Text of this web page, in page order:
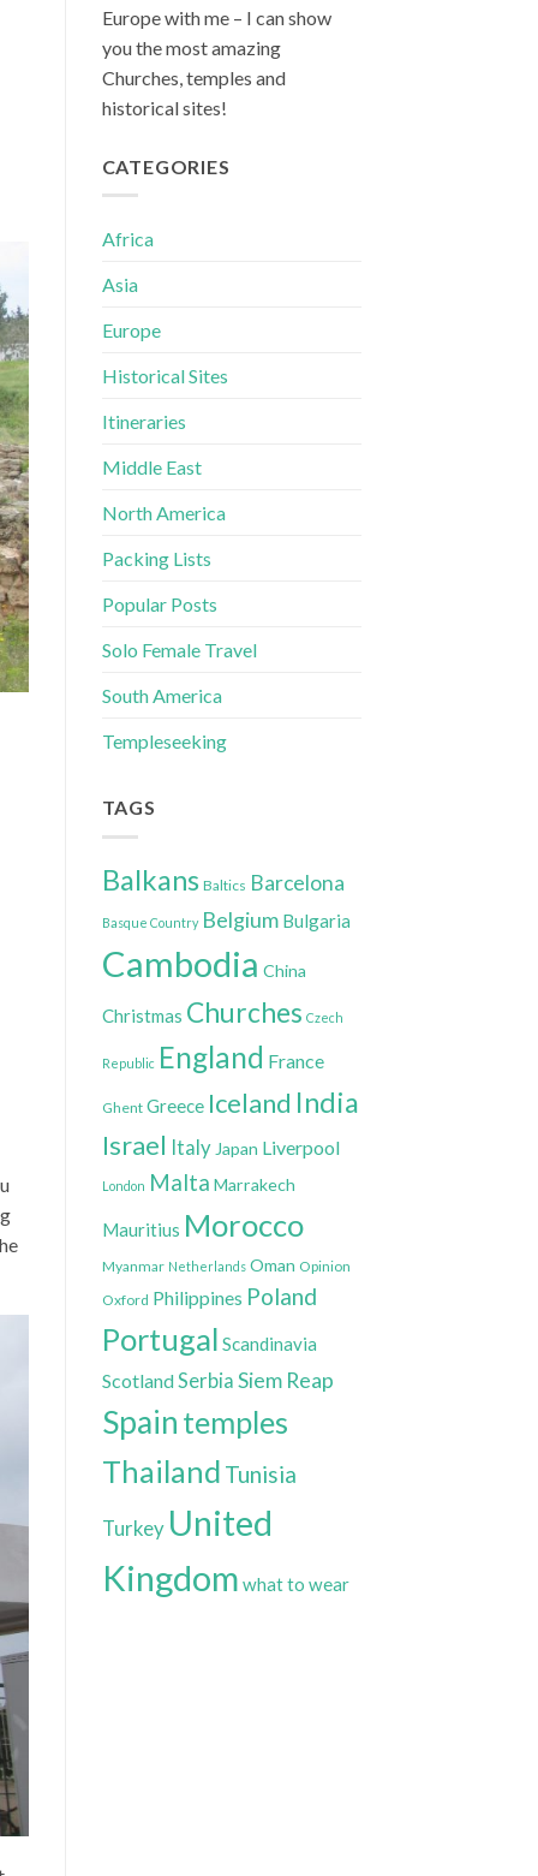
Europe with me – I can show
you the most amazing
Churches, temples and
historical sites!
CATEGORIES
Africa
Asia
Europe
Historical Sites
Itineraries
Middle East
North America
Packing Lists
Popular Posts
Solo Female Travel
South America
Templeseeking
TAGS
Balkans Baltics Barcelona
Basque Country Belgium Bulgaria
Cambodia China
Christmas Churches Czech
Republic England France
Ghent Greece Iceland India
Israel Italy Japan Liverpool
London Malta Marrakech
Mauritius Morocco
Myanmar Netherlands Oman Opinion
Oxford Philippines Poland
Portugal Scandinavia
ScotlandSerbia Siem Reap
Spain temples
Thailand Tunisia
Turkey United
Kingdom what to wear